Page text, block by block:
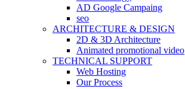
AD Google Campaing
seo
ARCHITECTURE & DESIGN
2D & 3D Architecture
Animated promotional video
TECHNICAL SUPPORT
Web Hosting
Our Process